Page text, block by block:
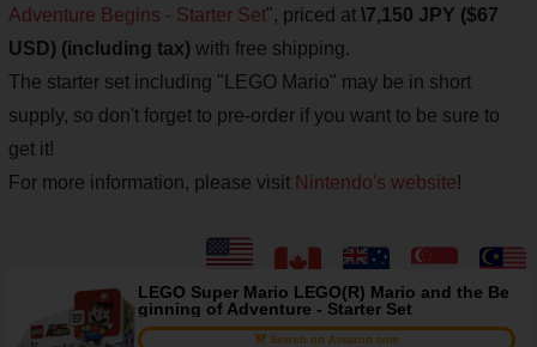
Adventure Begins - Starter Set", priced at \7,150 JPY ($67
USD) (including tax) with free shipping.
The starter set including "LEGO Mario" may be in short
supply, so don't forget to pre-order if you want to be sure to
get it!
For more information, please visit Nintendo's website!
LEGO Super Mario LEGO(R) Mario and the Be
ginning of Adventure - Starter Set
Search on Amazon.com